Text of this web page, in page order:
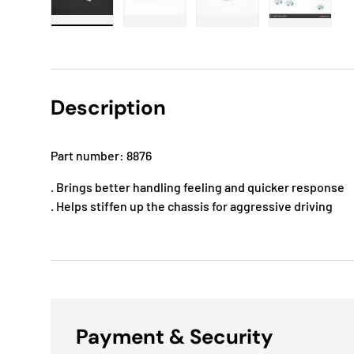
Description
Part number: 8876
. Brings better handling feeling and quicker response
. Helps stiffen up the chassis for aggressive driving
Payment & Security